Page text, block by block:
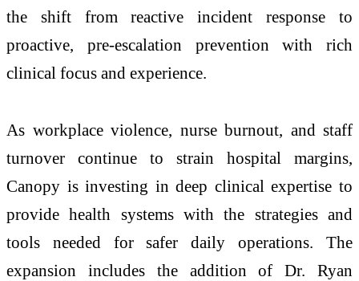
the shift from reactive incident response to
proactive, pre-escalation prevention with rich
clinical focus and experience.
As workplace violence, nurse burnout, and staff
turnover continue to strain hospital margins,
Canopy is investing in deep clinical expertise to
provide health systems with the strategies and
tools needed for safer daily operations. The
expansion includes the addition of Dr. Ryan